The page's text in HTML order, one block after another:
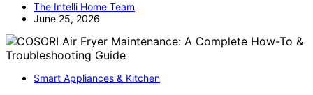
The Intelli Home Team
June 25, 2026
Smart Appliances & Kitchen